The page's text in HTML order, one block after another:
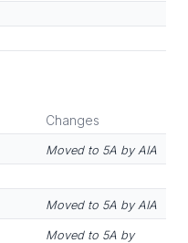
Changes
Moved to 5A by AIA
Moved to 5A by AIA
Moved to 5A by